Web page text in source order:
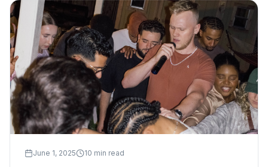
June 1, 2025 10 min read